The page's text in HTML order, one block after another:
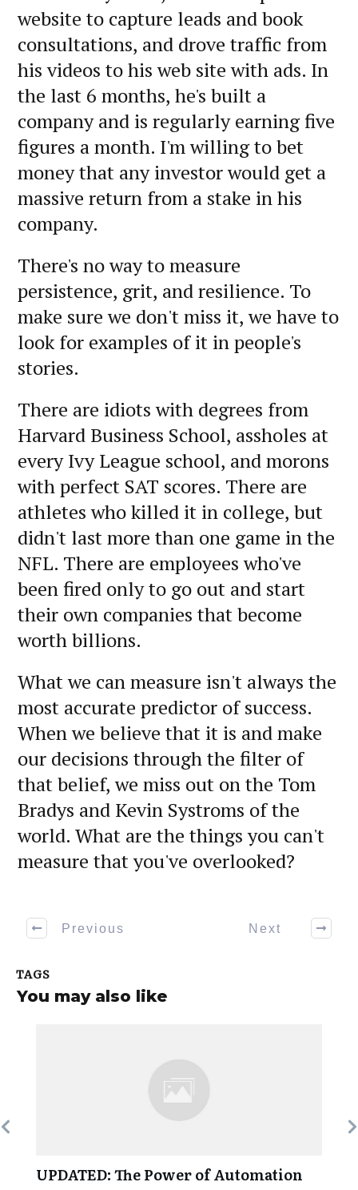
website to capture leads and book
consultations, and drove traffic from
his videos to his web site with ads. In
the last 6 months, he's built a
company and is regularly earning five
figures a month. I'm willing to bet
money that any investor would get a
massive return from a stake in his
company.
There's no way to measure
persistence, grit, and resilience. To
make sure we don't miss it, we have to
look for examples of it in people's
stories.
There are idiots with degrees from
Harvard Business School, assholes at
every Ivy League school, and morons
with perfect SAT scores. There are
athletes who killed it in college, but
didn't last more than one game in the
NFL. There are employees who've
been fired only to go out and start
their own companies that become
worth billions.
What we can measure isn't always the
most accurate predictor of success.
When we believe that it is and make
our decisions through the filter of
that belief, we miss out on the Tom
Bradys and Kevin Systroms of the
world. What are the things you can't
measure that you've overlooked?
Previous Next
TAGS
You may also like
UPDATED: The Power of Automation